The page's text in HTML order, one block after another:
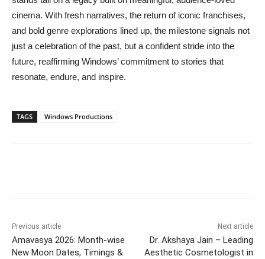
cinema. With fresh narratives, the return of iconic franchises,
and bold genre explorations lined up, the milestone signals not
just a celebration of the past, but a confident stride into the
future, reaffirming Windows’ commitment to stories that
resonate, endure, and inspire.
TAGS Windows Productions
Previous article
Amavasya 2026: Month-wise
New Moon Dates, Timings &
Next article
Dr. Akshaya Jain – Leading
Aesthetic Cosmetologist in